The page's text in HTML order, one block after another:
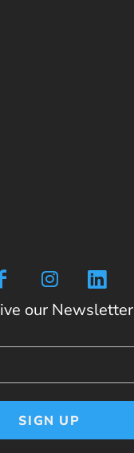
our Newsletter
SIGN UP